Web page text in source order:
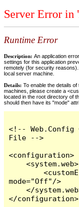
Server Error
Runtime Error
Description: An application
settings for this application
remotely (for security
local server machine.
Details: To enable the details
machines, please create a
located in the root directory of
should then have its "mode"
<!-- Web.Config
File -->
<configuration>
    <system.web>
        <customErrors
mode="Off"/>
    </system.web>
</configuration>